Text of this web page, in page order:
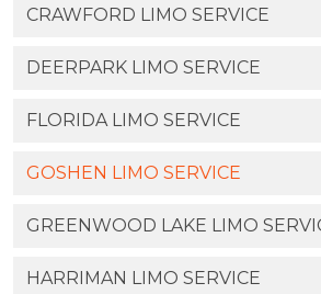
CRAWFORD LIMO SERVICE
DEERPARK LIMO SERVICE
FLORIDA LIMO SERVICE
GOSHEN LIMO SERVICE
GREENWOOD LAKE LIMO
HARRIMAN LIMO SERVICE